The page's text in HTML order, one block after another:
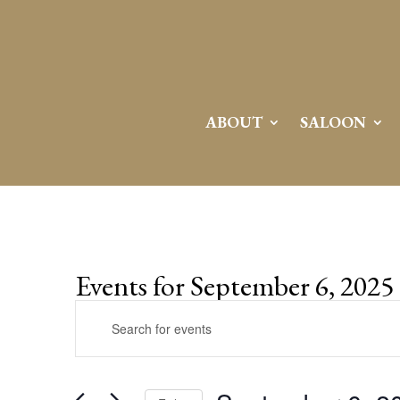
ABOUT SALOON
Events for September 6, 2025
Search
and
Enter
for